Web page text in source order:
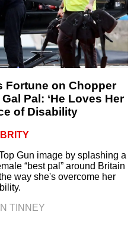
Fortune on Chopper
Pal: ‘He Loves Her
of Disability
Gun image by splashing a
“best pal” around Britain
way she's overcome her
TINNEY